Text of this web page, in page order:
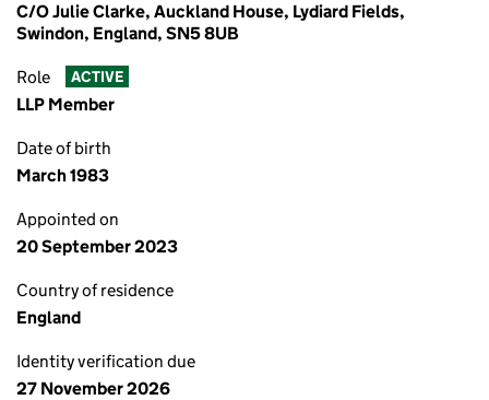
C/O Julie Clarke, Auckland House, Lydiard Fields,
Swindon, England, SN5 8UB
Role ACTIVE
LLP Member
Date of birth
March 1983
Appointed on
20 September 2023
Country of residence
England
Identity verification due
27 November 2026